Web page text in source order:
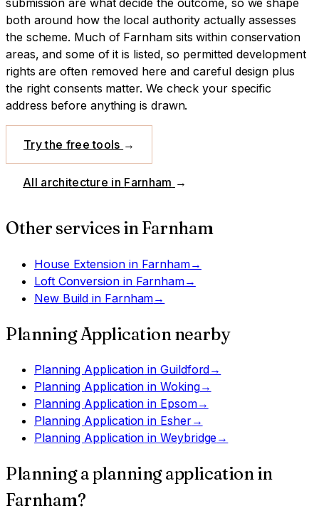
both around how the local authority actually assesses
the scheme. Much of Farnham sits within conservation
areas, and some of it is listed, so permitted development
rights are often removed here and careful design plus
the right consents matter. We check your specific
address before anything is drawn.
Try the free tools →
All architecture in Farnham →
Other services in Farnham
House Extensionin Farnham→
Loft Conversionin Farnham→
New Build in Farnham→
Planning Application nearby
Planning Application inGuildford→
Planning Application inWoking→
Planning Application in Epsom→
Planning Application in Esher→
Planning Application inWeybridge→
Planning aplanning applicationin
Farnham?